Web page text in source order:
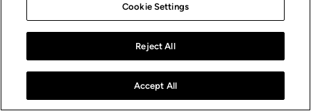
Cookie Settings
Reject All
Accept All